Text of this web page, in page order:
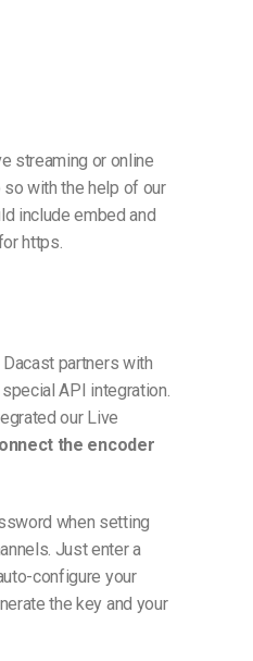
streaming or online
with the help of our
include embed and
https.
partners with
API integration.
our Live
the encoder
when setting
Just enter a
configure your
the key and your